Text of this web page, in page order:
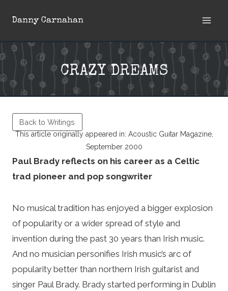
Danny Carnahan
CRAZY DREAMS
Back to Writings
This article originally appeared in: Acoustic Guitar Magazine,
September 2000
Paul Brady reflects on his career as a Celtic
trad pioneer and pop songwriter
No musical tradition has enjoyed a bigger explosion
of popularity or a wider spread of style and
invention during the past 30 years than Irish music.
And no musician personifies Irish music’s arc of
popularity better than northern Irish guitarist and
singer Paul Brady. Brady started performing in Dublin